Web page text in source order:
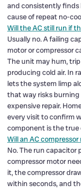
and consistently finds
cause of repeat no-
Will the AC still run if
Usually no. A failing
motor or compressor
The unit may hum,
producing cold air. In
lets the system limp
that way risks burning
expensive repair.
every visit to confirm
component is the true
Will an AC
No. The run
compressor motor
it, the compressor
within seconds, and